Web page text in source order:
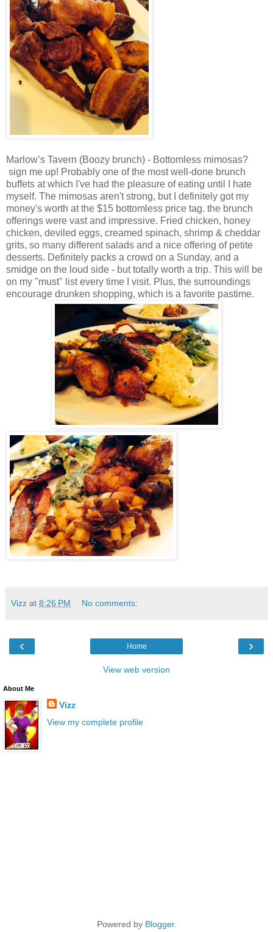
Marlow’s Tavern (Boozy brunch) - Bottomless mimosas?
sign me up! Probably one of the most well-done brunch
buffets at which I've had the pleasure of eating until I hate
myself. The mimosas aren't strong, but I definitely got my
money's worth at the $15 bottomless price tag. the brunch
offerings were vast and impressive. Fried chicken, honey
chicken, deviled eggs, creamed spinach, shrimp & cheddar
grits, so many different salads and a nice offering of petite
desserts. Definitely packs a crowd on a Sunday, and a
smidge on the loud side - but totally worth a trip. This will be
on my "must" list every time I visit. Plus, the surroundings
encourage drunken shopping, which is a favorite pastime.
Vizz at 8:26 PM No comments:
‹ ›
Home
View web version
About Me
Vizz
View my complete profile
Powered by Blogger.